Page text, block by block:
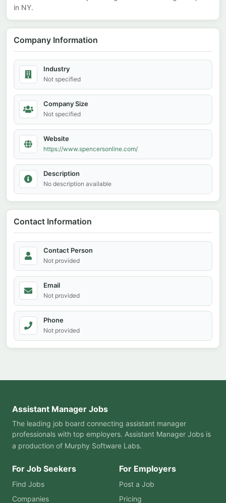
in NY.
Company Information
Industry
Not specified
Company Size
Not specified
Website
https://www.spencersonline.com/
Description
No description available
Contact Information
Contact Person
Not provided
Email
Not provided
Phone
Not provided
Assistant Manager Jobs
The leading job board connecting assistant manager
professionals with top employers. Assistant Manager Jobs is
a production of Murphy Software Labs.
For Job Seekers
Find Jobs
Companies
For Employers
Post a Job
Pricing